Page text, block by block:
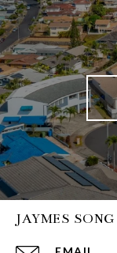
JAYMES SONG